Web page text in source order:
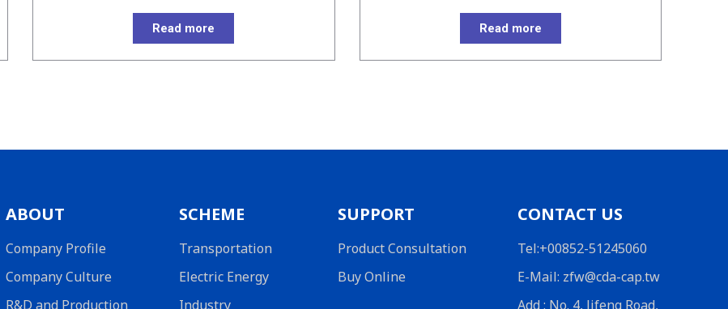
Read more Read more
ABOUT
Company Profile
Company Culture
R&D and Production
SCHEME
Transportation
Electric Energy
Industry
SUPPORT
Product Consultation
Buy Online
CONTACT US
Tel:+00852-51245060
E-Mail: zfw@cda-cap.tw
Add : No. 4, Jifeng Road,